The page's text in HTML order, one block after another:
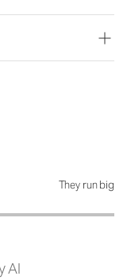
They run big
AI